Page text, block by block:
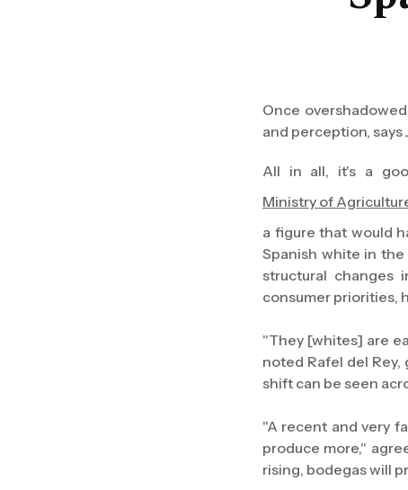
Once
and perception, says
All in all, it's a
Ministry of
a figure that would
Spanish white in the
structural changes
consumer priorities,
"They [whites] are
noted Rafel del
shift can be seen
"A recent and very
produce more,"
rising, bodegas will